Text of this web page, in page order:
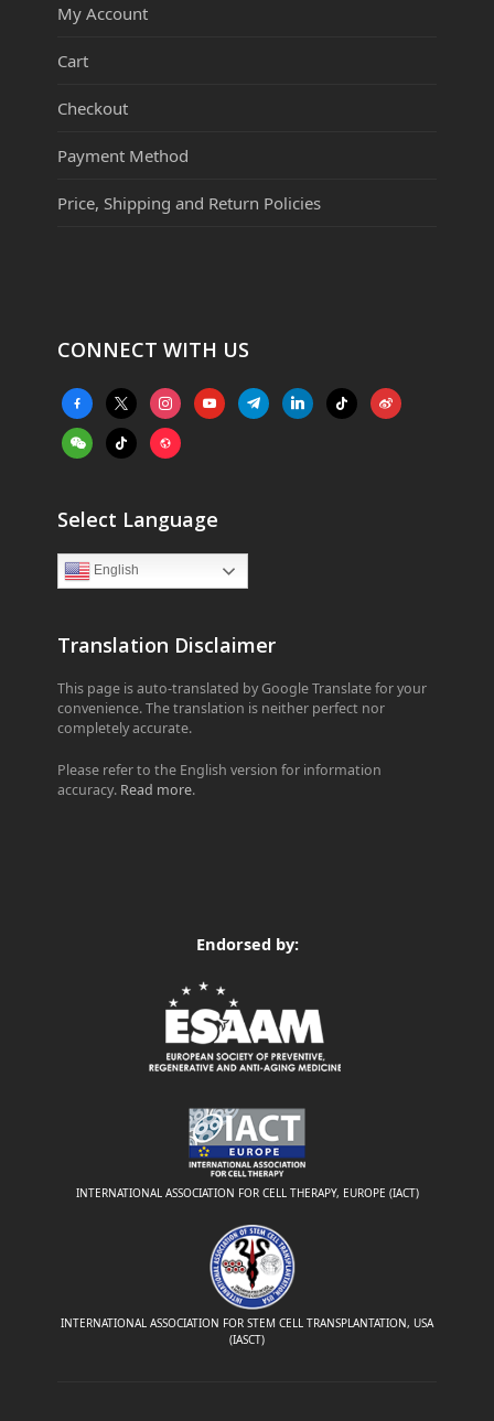
My Account
Cart
Checkout
Payment Method
Price, Shipping and Return Policies
CONNECT WITH US
facebook-
alt
x instagramyoutubetelegramlinkedintiktok weibo
weixintiktok website
Select Language
English
Translation Disclaimer
This page is auto-translated by Google Translate for your
convenience. The translation is neither perfect nor
completely accurate.
Please refer to the English version for information
accuracy. Read more.
Endorsed by:
INTERNATIONAL ASSOCIATION FOR CELL THERAPY, EUROPE (IACT)
INTERNATIONAL ASSOCIATION FOR STEM CELL TRANSPLANTATION, USA
(IASCT)